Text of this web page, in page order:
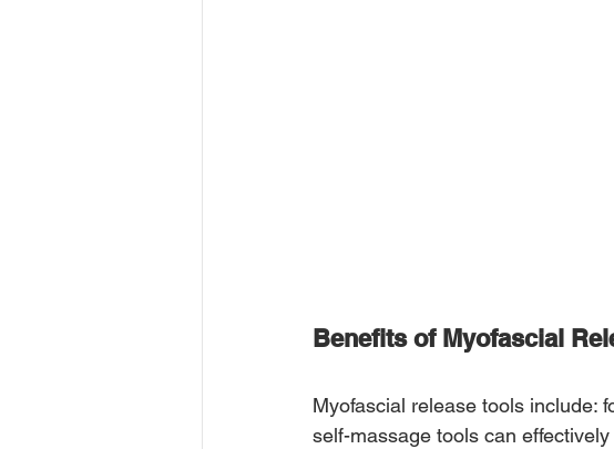
Benefits of Myofascial
Myofascial release tools include:
self-massage tools can